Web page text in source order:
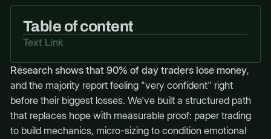
Research shows that 90% of day traders lose money,
and the majority report feeling "very confident" right
before their biggest losses. We've built a structured path
that replaces hope with measurable proof: paper trading
to build mechanics, micro-sizing to condition emotional
Table of content
Text Link